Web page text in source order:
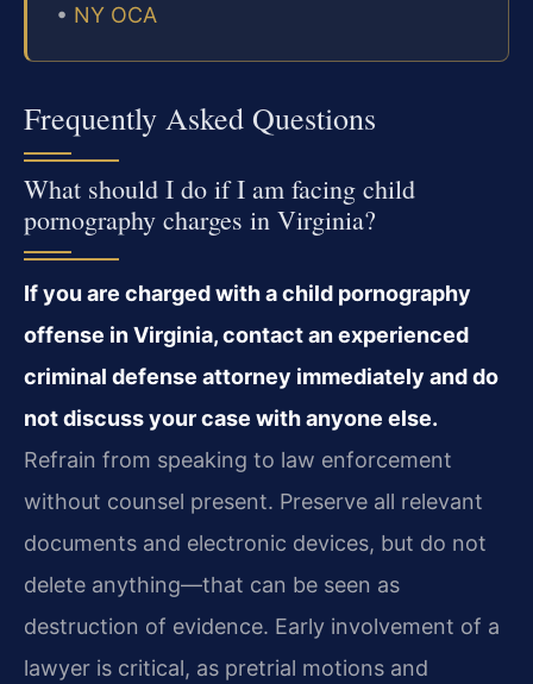
• NY OCA
Frequently Asked Questions
What should I do if I am facing child
pornography charges in Virginia?
If you are charged with a child pornography
offense in Virginia, contact an experienced
criminal defense attorney immediately and do
not discuss your case with anyone else.
Refrain from speaking to law enforcement
without counsel present. Preserve all relevant
documents and electronic devices, but do not
delete anything—that can be seen as
destruction of evidence. Early involvement of a
lawyer is critical, as pretrial motions and